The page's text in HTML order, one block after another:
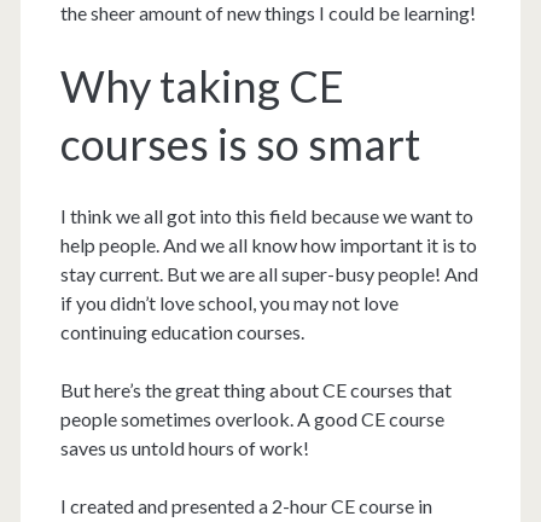
the sheer amount of new things I could be learning!
Why taking CE
courses is so smart
I think we all got into this field because we want to
help people. And we all know how important it is to
stay current. But we are all super-busy people! And
if you didn’t love school, you may not love
continuing education courses.
But here’s the great thing about CE courses that
people sometimes overlook. A good CE course
saves us untold hours of work!
I created and presented a 2-hour CE course in